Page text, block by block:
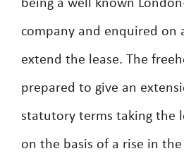
being a well known
company and enquired on
extend the lease. The
prepared to give an
statutory terms taking the
on the basis of a rise in